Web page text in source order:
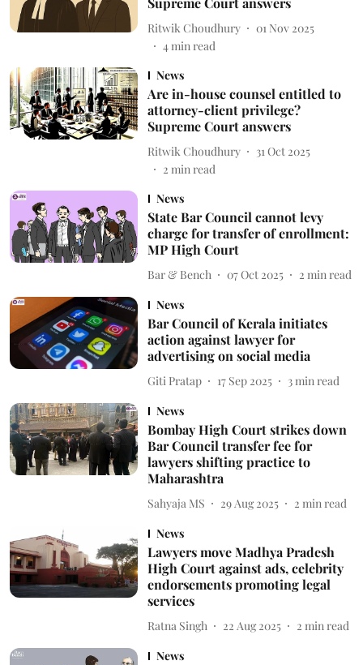
Ritwik Choudhury
01 Nov 2025
4min read
News
Are in-house counsel entitled to
attorney-client privilege?
Supreme Court answers
Ritwik Choudhury
31 Oct 2025
2 min read
News
State Bar Council cannot levy
charge for transfer of enrollment:
MP High Court
Bar & Bench 07 Oct 2025 2 min read
News
Bar Council of Kerala initiates
action against lawyer for
advertising on social media
Giti Pratap 17 Sep 2025 3 min read
News
Bombay High Court strikes down
Bar Council transfer fee for
lawyers shifting practice to
Maharashtra
Sahyaja MS 29 Aug 2025 2 min read
News
Lawyers move Madhya Pradesh
High Court against ads, celebrity
endorsements promoting legal
services
Ratna Singh 22 Aug 2025 2 min read
News